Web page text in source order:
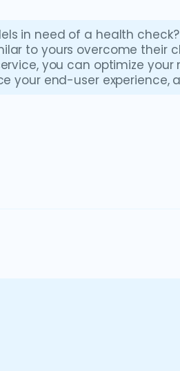
in need of a health check?
to yours overcome their
you can optimize
your end-user experience,